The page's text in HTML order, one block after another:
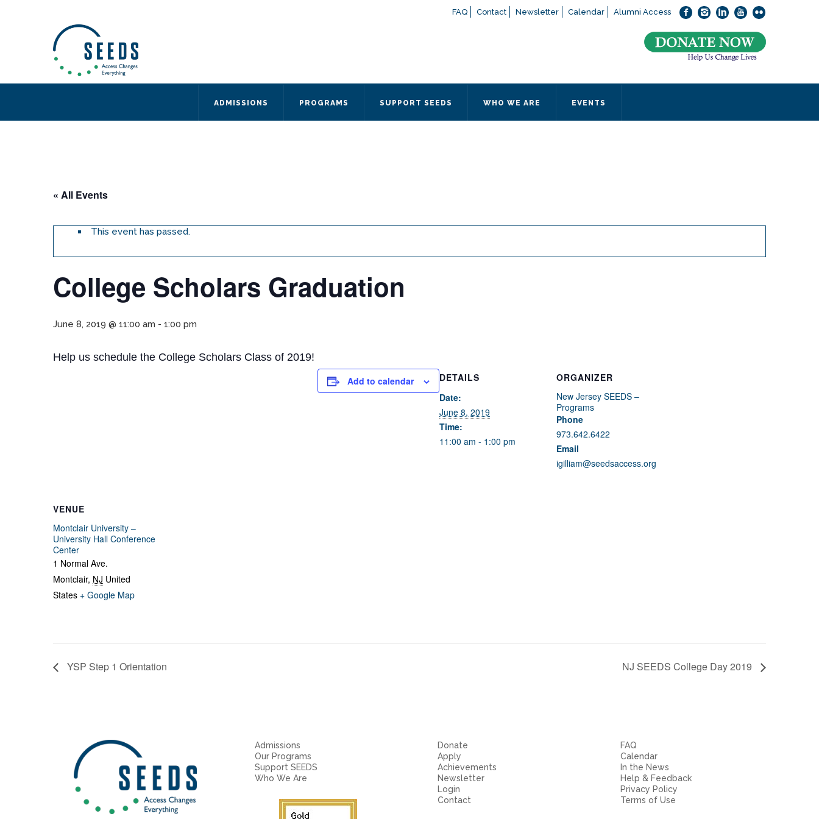
FAQ Contact Newsletter Calendar Alumni Access
ADMISSIONS PROGRAMS SUPPORT SEEDS WHO WE ARE EVENTS
« All Events
This event has passed.
College Scholars Graduation
June 8, 2019 @ 11:00 am - 1:00 pm
Help us schedule the College Scholars Class of 2019!
Add to calendar
DETAILS
Date:
June 8, 2019
Time:
11:00 am - 1:00 pm
ORGANIZER
New Jersey SEEDS –
Programs
Phone
973.642.6422
Email
igilliam@seedsaccess.org
VENUE
Montclair University –
University Hall Conference
Center
1 Normal Ave.
Montclair, NJ United
States + Google Map
YSP Step 1 Orientation NJ SEEDS College Day 2019
Admissions
Our Programs
Support SEEDS
Who We Are
Donate
Apply
Achievements
Newsletter
Login
Contact
FAQ
Calendar
In the News
Help & Feedback
Privacy Policy
Terms of Use
494 Broad Street
Suite 105
Newark, NJ 07102
Directions and Parking
If you have any questions about applying to SEEDS – Access Changes Everything, please
or contact our Admissions office directly at (973) 642-6422.
Otherwise, please contact the SEEDS office by calling us or completing the form below.
Quick Contact Form
Message*